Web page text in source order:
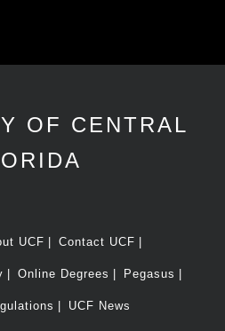
OF CENTRAL
UCF Contact UCF
Online Degrees Pegasus
UCF News